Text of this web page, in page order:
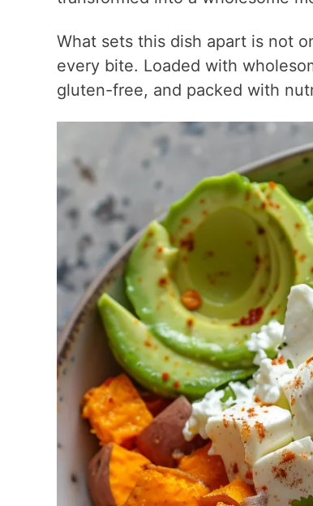
What sets this dish apart is not
every bite. Loaded with
gluten-free, and packed with